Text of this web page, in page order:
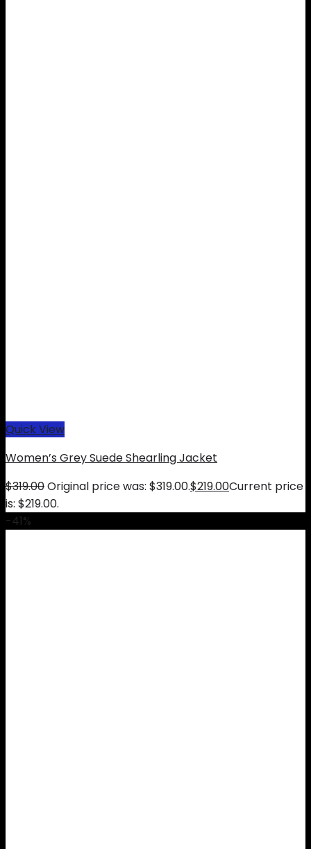
Quick View
Women’s Grey Suede Shearling Jacket
$319.00Original price was: $319.00.$219.00Current price
is: $219.00.
-41%